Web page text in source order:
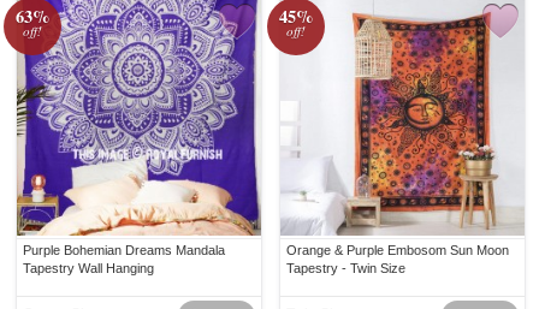
63%
off!
Purple Bohemian Dreams Mandala
Tapestry Wall Hanging
45%
off!
Orange & Purple Embosom Sun Moon
Tapestry - Twin Size